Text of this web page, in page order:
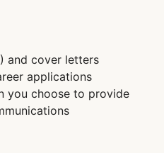
and cover letters
applications
you choose to provide